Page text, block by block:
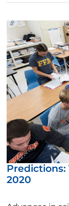
Predictions:
2020